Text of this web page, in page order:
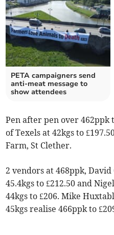
PETA campaigners send
anti-meat message to
show attendees
Pen after pen over 462ppk
of Texels at 42kgs to
Farm, St Clether.
2 vendors at 468ppk,
45.4kgs to £212.50 and
44kgs to £206. Mike
45kgs realise 466ppk to